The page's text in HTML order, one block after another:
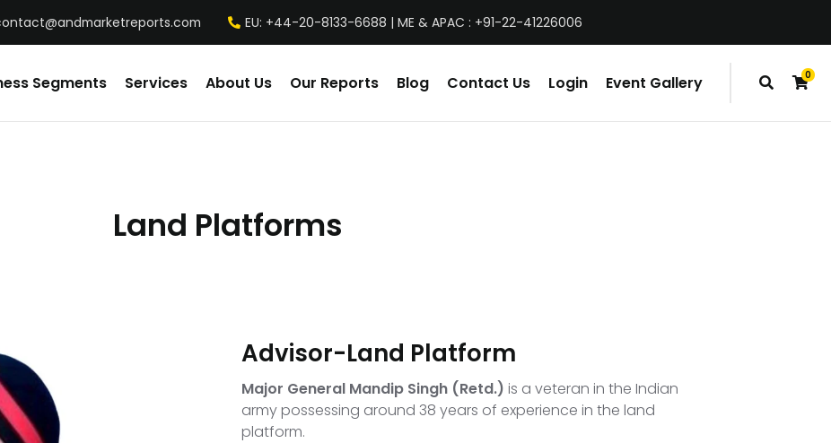
EU: +44-20-8133-6688 | ME & APAC : +91-22-41226006
0
items
Segments Services About Us Our Reports Blog Contact Us Login Event Gallery
Land Platforms
Advisor-Land Platform
Major General Mandip Singh (Retd.) is a veteran in the Indian
army possessing around 38 years of experience in the land
platform.